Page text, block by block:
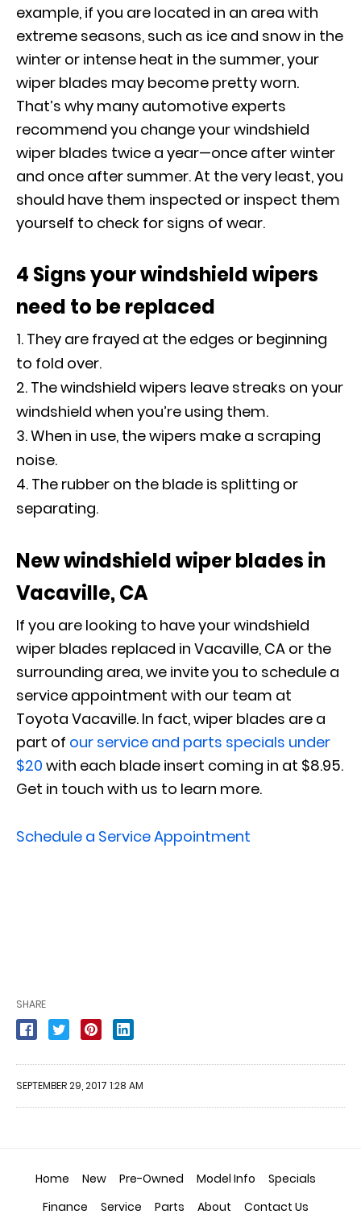
example, if you are located in an area with
extreme seasons, such as ice and snow in the
winter or intense heat in the summer, your
wiper blades may become pretty worn.
That’s why many automotive experts
recommend you change your windshield
wiper blades twice a year—once after winter
and once after summer. At the very least, you
should have them inspected or inspect them
yourself to check for signs of wear.
4 Signs your windshield wipers
need to be replaced
They are frayed at the edges or beginning
to fold over.
The windshield wipers leave streaks on your
windshield when you’re using them.
When in use, the wipers make a scraping
noise.
The rubber on the blade is splitting or
separating.
New windshield wiper blades in
Vacaville, CA
If you are looking to have your windshield
wiper blades replaced in Vacaville, CA or the
surrounding area, we invite you to schedule a
service appointment with our team at
Toyota Vacaville. In fact, wiper blades are a
part of our service and parts specials under
$20 with each blade insert coming in at $8.95.
Get in touch with us to learn more.
Schedule a Service Appointment
SHARE
SEPTEMBER 29, 2017 1:28 AM
Home New Pre-Owned Model Info
Specials
Finance
Service Parts About Contact Us